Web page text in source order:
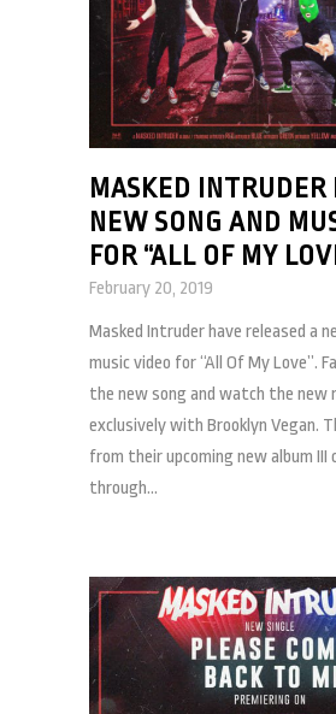
MASKED INTRUDER
NEW SONG AND
FOR “ALL OF MY
February 20, 2019
Masked Intruder have released a
music video for “All Of My Love”.
the new song and watch the new
exclusively with Brooklyn Vegan.
from their upcoming new album III
through...